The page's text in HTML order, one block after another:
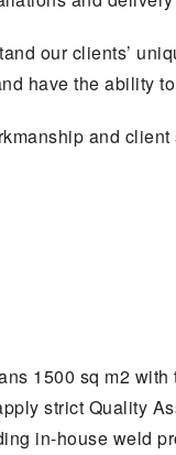
our clients’
have the ability
and
1500 sq m2
strict Quality
in-house weld